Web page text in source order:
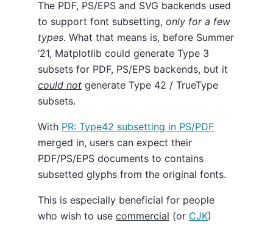
The PDF, PS/EPS and SVG backends used
to support font subsetting, only for a few
types. What that means is, before Summer
‘21, Matplotlib could generate Type 3
subsets for PDF, PS/EPS backends, but it
could not generate Type 42 / TrueType
subsets.
With PR: Type42 subsetting in PS/PDF
merged in, users can expect their
PDF/PS/EPS documents to contains
subsetted glyphs from the original fonts.
This is especially beneficial for people
who wish to use commercial (or CJK)